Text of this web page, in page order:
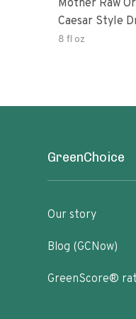
Mother Raw
Caesar Style
8 fl oz
GreenChoice
Our story
Blog (GCNow)
GreenScore®